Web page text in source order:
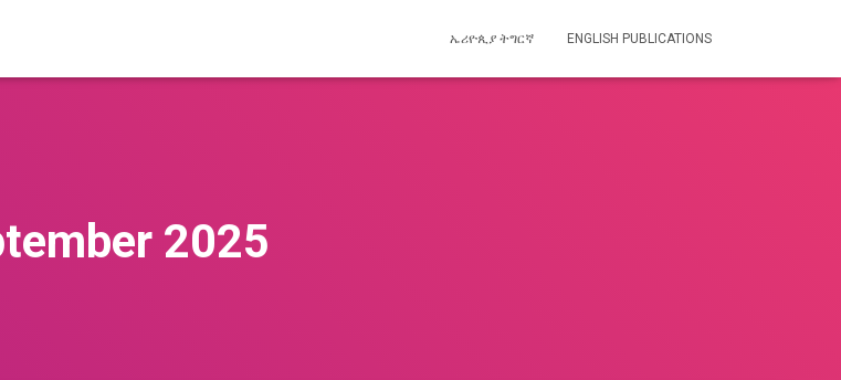
ኤሪዮጲያ ትግርኛ ENGLISH PUBLICATIONS
2025